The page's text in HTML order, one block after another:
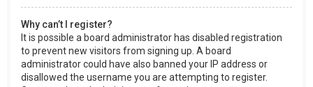
Why can’t I register?
It is possible a board administrator has disabled registration
to prevent new visitors from signing up. A board
administrator could have also banned your IP address or
disallowed the username you are attempting to register.